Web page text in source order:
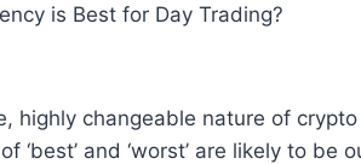
is Best for Day Trading?
highly changeable nature of
‘best’ and ‘worst’ are likely to